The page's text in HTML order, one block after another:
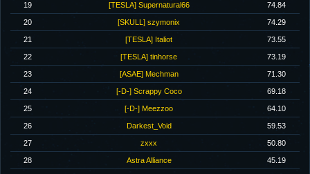
19 [TESLA] Supernatural66 74.84
20 [SKULL] szymonix 74.29
21 [TESLA] Italiot 73.55
22 [TESLA] tinhorse 73.19
23 [ASAE] Mechman 71.30
24 [-D-] Scrappy Coco 69.18
25 [-D-] Meezzoo 64.10
26 Darkest_Void 59.53
27 zxxx 50.80
28 Astra Alliance 45.19